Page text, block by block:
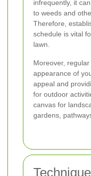
infrequently, it
to weeds and
Therefore,
schedule is vital
lawn.
Moreover,
appearance of
appeal and
for outdoor
canvas for
gardens,